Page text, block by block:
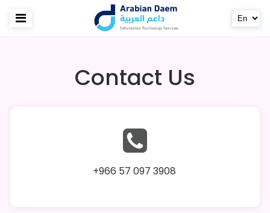
Contact Us
+966 57 097 3908